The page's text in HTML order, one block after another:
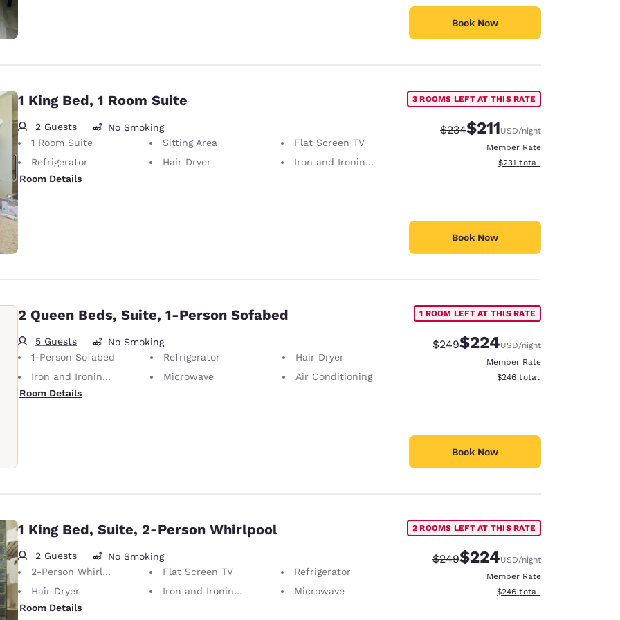
Book Now
1 King Bed, 1 Room Suite
2 Guests
No Smoking
1 Room Suite
Sitting Area
Flat Screen TV
Refrigerator
Hair Dryer
Iron and Ironing Board
Room Details
3 ROOMS LEFT AT THIS RATE
Strikethrough Rate:
$234Discounted rate:
$211USD/night
Member Rate
View estimated total details
$231 total
Book Now
2 Queen Beds, Suite, 1-Person Sofabed
5 Guests
No Smoking
1-Person Sofabed
Refrigerator
Hair Dryer
Iron and Ironing Board
Microwave
Air Conditioning
Room Details
1 ROOM LEFT AT THIS RATE
Strikethrough Rate:
$249Discounted rate:
$224USD/night
Member Rate
View estimated total details
$246 total
Book Now
1 King Bed, Suite, 2-Person Whirlpool
2 Guests
No Smoking
2-Person Whirlpool
Flat Screen TV
Refrigerator
Hair Dryer
Iron and Ironing Board
Microwave
Room Details
2 ROOMS LEFT AT THIS RATE
Strikethrough Rate:
$249Discounted rate:
$224USD/night
Member Rate
View estimated total details
$246 total